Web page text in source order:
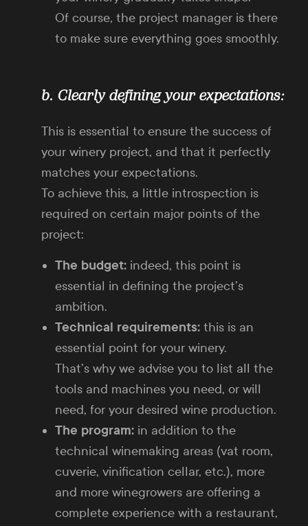
Of course, the project manager is there
to make sure everything goes smoothly.
b. Clearly defining your expectations:
This is essential to ensure the success of
your winery project, and that it perfectly
matches your expectations.
To achieve this, a little introspection is
required on certain major points of the
project:
The budget: indeed, this point is
essential in defining the project’s
ambition.
Technical requirements: this is an
essential point for your winery.
That’s why we advise you to list all the
tools and machines you need, or will
need, for your desired wine production.
The program: in addition to the
technical winemaking areas (vat room,
cuverie, vinification cellar, etc.), more
and more winegrowers are offering a
complete experience with a restaurant,